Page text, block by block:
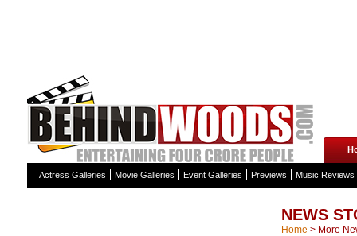
Actress Galleries Movie Galleries Event Galleries Previews Music Reviews
NEWS
Home > More